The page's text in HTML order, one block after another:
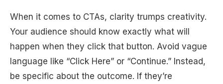
When it comes to CTAs, clarity trumps creativity.
Your audience should know exactly what will
happen when they click that button. Avoid vague
language like “Click Here” or “Continue.” Instead,
be specific about the outcome. If they’re